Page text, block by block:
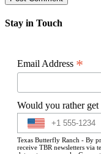
Stay in Touch
Email Address *
Would you rather get
Texas Butterfly Ranch - By
receive TBR newsletters via